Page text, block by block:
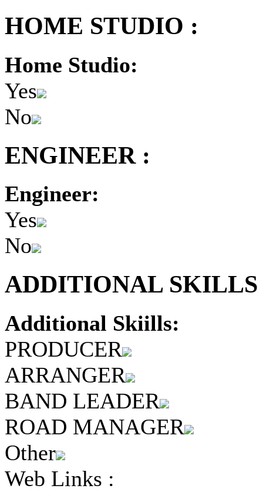
HOME STUDIO :
Home Studio:
Yes
No
ENGINEER :
Engineer:
Yes
No
ADDITIONAL
Additional Skiills:
PRODUCER
ARRANGER
BAND LEADER
ROAD MANAGER
Other
Web Links :